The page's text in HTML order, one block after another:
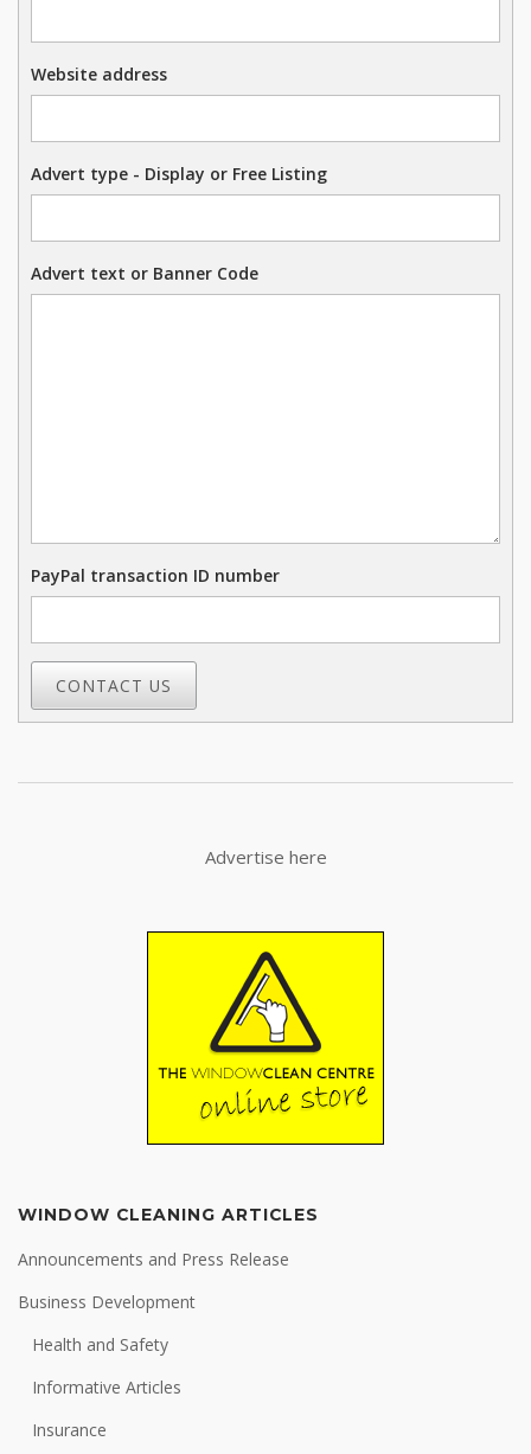
Website address
Advert type - Display or Free Listing
Advert text or Banner Code
PayPal transaction ID number
CONTACT US
Advertise here
WINDOW CLEANING ARTICLES
Announcements and Press Release
Business Development
Health and Safety
Informative Articles
Insurance